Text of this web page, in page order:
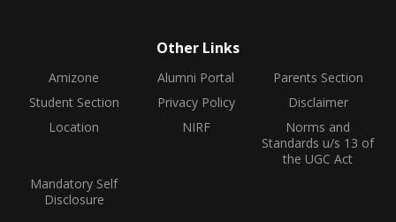
Other Links
Amizone Alumni Portal
Parents Section
Student Section
Privacy Policy
Disclaimer
Location
NIRF
Norms and
Standards u/s 13 of
the UGC Act
Mandatory Self
Disclosure